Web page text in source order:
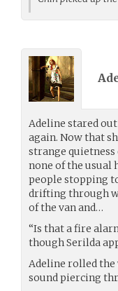
Adeline stared
again. Now that
strange
none of the usual
people stopping
drifting through
of the van and…
“Is that a fire
though Serilda
Adeline rolled the
sound piercing